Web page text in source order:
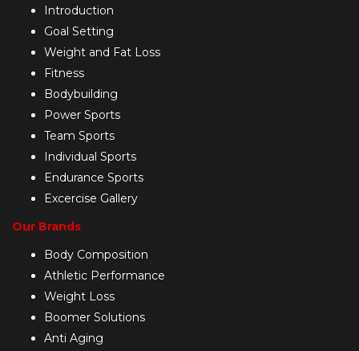
Introduction
Goal Setting
Weight and Fat Loss
Fitness
Bodybuilding
Power Sports
Team Sports
Individual Sports
Endurance Sports
Excercise Gallery
Our Brands
Body Composition
Athletic Performance
Weight Loss
Boomer Solutions
Anti Aging